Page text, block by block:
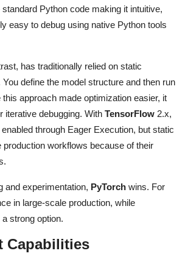
Python code making it intuitive,
easy to debug using native Python tools
has traditionally relied on static
define the model structure and then run
approach made optimization easier, it
iterative debugging. With TensorFlow 2.x,
through Eager Execution, but static
production workflows because of their
and experimentation, PyTorch wins. For
in large-scale production, while
strong option.
Capabilities